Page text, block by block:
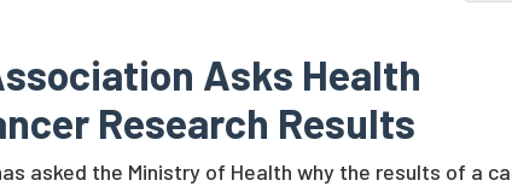
Asks Health
Research Results
asked the Ministry of Health why the results of a